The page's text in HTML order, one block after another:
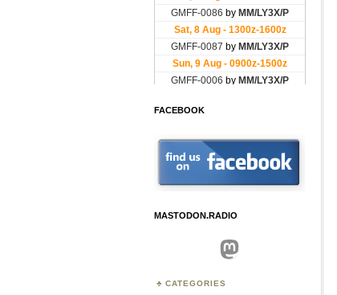
FACEBOOK
MASTODON.RADIO
Mastodon
CATEGORIES